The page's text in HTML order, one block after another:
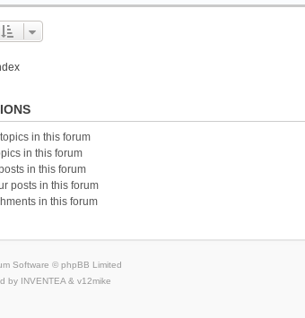
in this forum
in this forum
in this forum
posts in this forum
in this forum
Software © phpBB Limited
by INVENTEA & v12mike